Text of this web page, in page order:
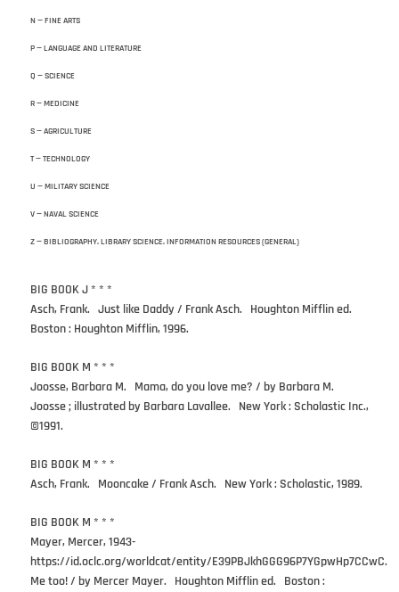
N — FINE ARTS
P — LANGUAGE AND LITERATURE
Q — SCIENCE
R — MEDICINE
S — AGRICULTURE
T — TECHNOLOGY
U — MILITARY SCIENCE
V — NAVAL SCIENCE
Z — BIBLIOGRAPHY. LIBRARY SCIENCE. INFORMATION RESOURCES (GENERAL)
BIG BOOK J * * *
Asch, Frank. Just like Daddy / Frank Asch. Houghton Mifflin ed.
Boston : Houghton Mifflin, 1996.
BIG BOOK M * * *
Joosse, Barbara M. Mama, do you love me? / by Barbara M.
Joosse ; illustrated by Barbara Lavallee. New York : Scholastic Inc.,
©1991.
BIG BOOK M * * *
Asch, Frank. Mooncake / Frank Asch. New York : Scholastic, 1989.
BIG BOOK M * * *
Mayer, Mercer, 1943-
https://id.oclc.org/worldcat/entity/E39PBJkhGGG96P7YGpwHp7CCwC.
Me too! / by Mercer Mayer. Houghton Mifflin ed. Boston :